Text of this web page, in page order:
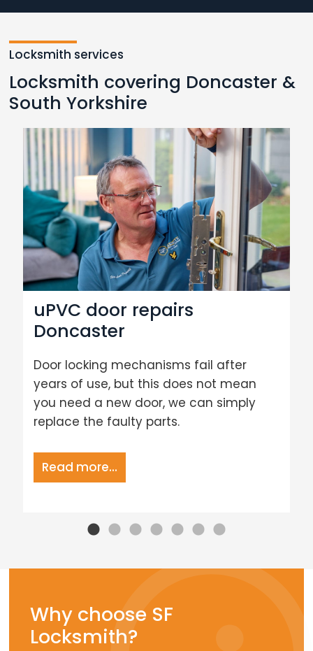
Locksmith services
Locksmith covering Doncaster &
South Yorkshire
uPVC door repairs
Doncaster
Door locking mechanisms fail after
years of use, but this does not mean
you need a new door, we can simply
replace the faulty parts.
Read more...
Why choose SF
Locksmith?